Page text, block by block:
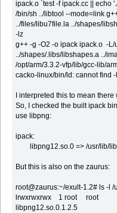
ipack.o `test -f ipack.cc || echo
/bin/sh ../libtool --mode=link
../files/libu7file.la ../shapes/
-lz
g++ -g -O2 -o ipack ipack.o -
../shapes/.libs/libshapes.a ../
/opt/arm/3.3.2-vfp/lib/gcc-lib/
cacko-linux/bin/ld: cannot find
I interpreted this to mean
So, I checked the built ipack
use libpng:
ipack:
libpng12.so.0 => /usr/lib/
But this is also on the zaurus:
root@zaurus:~/exult-1.2# ls -l
lrwxrwxrwx 1 root root 19
libpng12.so.0.1.2.5